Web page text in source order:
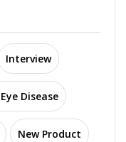
Interview
Disease
New Product